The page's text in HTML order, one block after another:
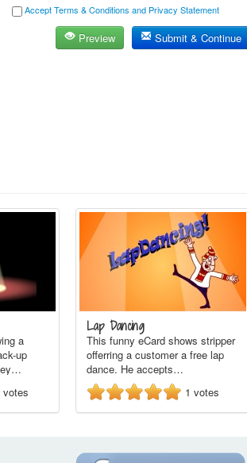
Accept Terms & Conditions and Privacy Statement
Preview Submit & Continue
a
up
votes
Lap Dancing
This funny eCard shows stripper
offerring a customer a free lap
dance. He accepts…
1 votes